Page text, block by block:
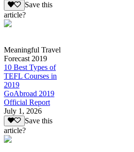
Save this
article?
Meaningful Travel
Forecast 2019
10 Best Types of
TEFL Courses in
2019
GoAbroad 2019
Official Report
July 1, 2026
Save this
article?